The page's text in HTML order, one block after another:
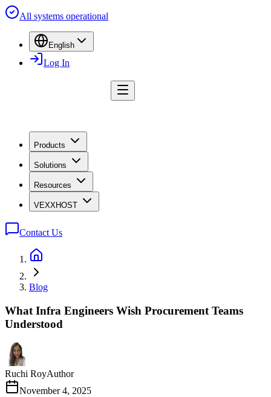
All systems operational
English
Log In
Products
Solutions
Resources
VEXXHOST
Contact Us
Blog
What Infra Engineers Wish Procurement Teams
Understood
Ruchi RoyAuthor
November 4, 2025